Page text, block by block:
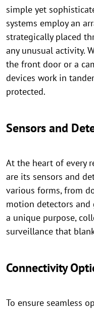
simple yet
systems employ an
strategically placed
any unusual activity.
the front door or a
devices work in
protected.
Sensors and
At the heart of every
are its sensors and
various forms, from
motion detectors and
a unique purpose,
surveillance that
Connectivity
To ensure seamless